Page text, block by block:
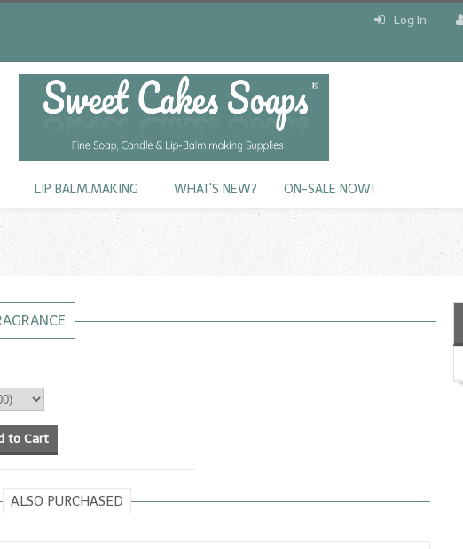
Log In
LIP BALM.MAKING WHAT'S NEW? ON-SALE NOW!
to Cart
ALSO PURCHASED